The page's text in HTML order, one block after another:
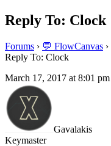
Reply To: Clock
Forums › 💬 FlowCanvas ›
Reply To: Clock
March 17, 2017 at 8:01 pm
Gavalakis
Keymaster